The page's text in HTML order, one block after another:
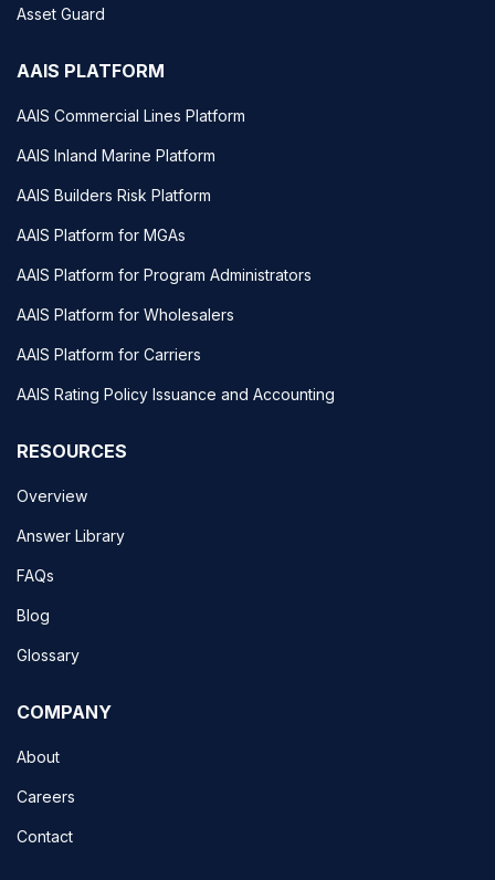
Asset Guard
AAIS PLATFORM
AAIS Commercial Lines Platform
AAIS Inland Marine Platform
AAIS Builders Risk Platform
AAIS Platform for MGAs
AAIS Platform for Program Administrators
AAIS Platform for Wholesalers
AAIS Platform for Carriers
AAIS Rating Policy Issuance and Accounting
RESOURCES
Overview
Answer Library
FAQs
Blog
Glossary
COMPANY
About
Careers
Contact